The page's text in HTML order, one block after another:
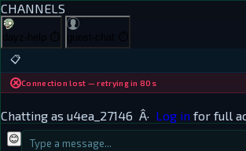
CHANNELS
dayz-help ⏱ guest-chat
📋
Connection lost — retrying in 80s
Chatting as u4ea_27146 Â· Log in for full
😊